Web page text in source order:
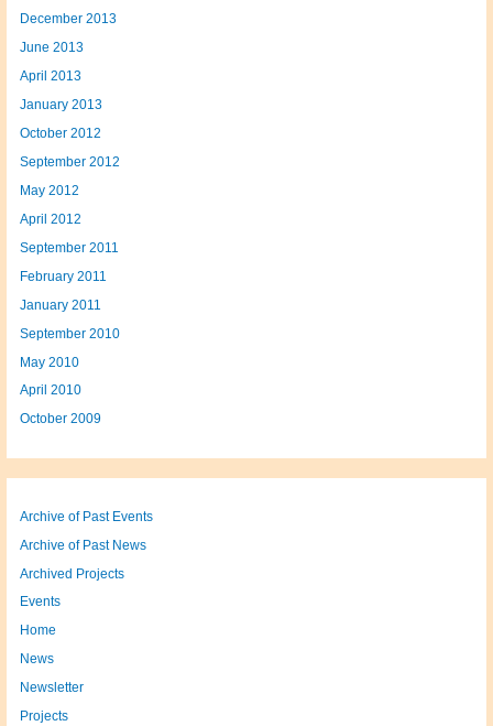
December 2013
June 2013
April 2013
January 2013
October 2012
September 2012
May 2012
April 2012
September 2011
February 2011
January 2011
September 2010
May 2010
April 2010
October 2009
Archive of Past Events
Archive of Past News
Archived Projects
Events
Home
News
Newsletter
Projects